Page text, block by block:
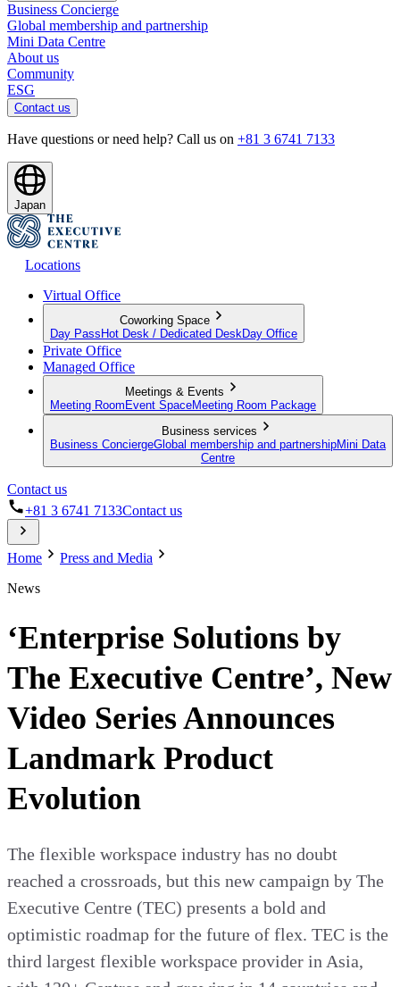
Business Concierge
Global membership and partnership
Mini Data Centre
About us
Community
ESG
Contact us
Have questions or need help? Call us on +81 3 6741 7133
Japan
Locations
Virtual Office
Coworking Space
Day Pass Hot Desk / Dedicated Desk Day Office
Private Office
Managed Office
Meetings & Events
Meeting Room Event SpaceMeeting Room Package
Business services
Business ConciergeGlobal membership and partnershipMini Data
Centre
Contact us
+81 3 6741 7133Contact us
Home
Press and Media
News
‘Enterprise Solutions by
The Executive Centre’, New
Video Series Announces
Landmark Product
Evolution
The flexible workspace industry has no doubt
reached a crossroads, but this new campaign by The
Executive Centre (TEC) presents a bold and
optimistic roadmap for the future of flex. TEC is the
third largest flexible workspace provider in Asia,